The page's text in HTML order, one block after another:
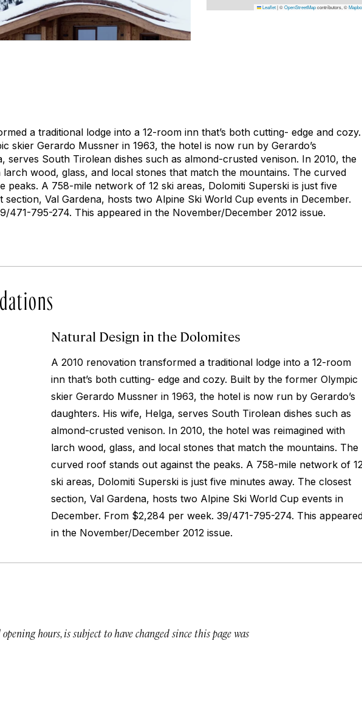
Leaflet|©OpenStreetMapcontributors, ©
a traditional lodge into a 12-room inn that’s both cutting- edge and cozy.
skier Gerardo Mussner in 1963, the hotel is now run by Gerardo’s
serves South Tirolean dishes such as almond-crusted venison. In 2010, the
larch wood, glass, and local stones that match the mountains. The curved
peaks. A 758-mile network of 12 ski areas, Dolomiti Superski is just five
section, Val Gardena, hosts two Alpine Ski World Cup events in December.
471-795-274. This appeared in the November/December 2012 issue.
Natural Design in the Dolomites
A 2010 renovation transformed a traditional lodge into a 12-room
inn that’s both cutting- edge and cozy. Built by the former Olympic
skier Gerardo Mussner in 1963, the hotel is now run by Gerardo’s
daughters. His wife, Helga, serves South Tirolean dishes such as
almond-crusted venison. In 2010, the hotel was reimagined with
larch wood, glass, and local stones that match the mountains. The
curved roof stands out against the peaks. A 758-mile network of
ski areas, Dolomiti Superski is just five minutes away. The closest
section, Val Gardena, hosts two Alpine Ski World Cup events in
December. From $2,284 per week. 39/471-795-274. This
in the November/December 2012 issue.
hours, is subject to have changed since this page was